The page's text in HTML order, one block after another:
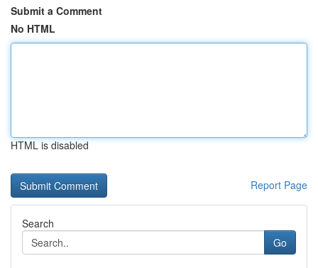
Submit a Comment
No HTML
HTML is disabled
Report Page
Search
Go